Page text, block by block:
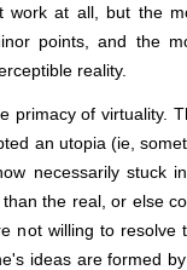
at all, but the
points, and the
reality.
primacy of virtuality.
an utopia (ie,
necessarily stuck
the real, or else
not willing to resolve
ideas are formed